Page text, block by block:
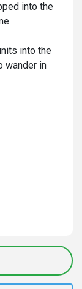
into the
into the
wander in